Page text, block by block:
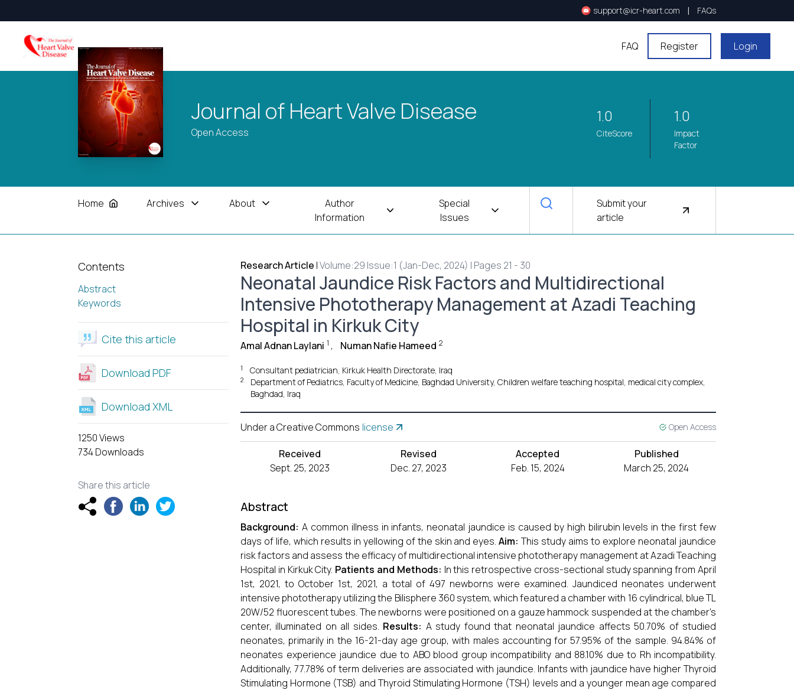
support@icr-heart.com | FAQs
FAQ Register Login
Journal of Heart Valve Disease
Open Access
1.0
CiteScore
1.0
Impact
Factor
Home Archives About
Author
Information
Special
Issues
Submit your
article
Contents
Abstract
Keywords
Cite this article
Download PDF
Download XML
1250 Views
734 Downloads
Share this article
Research Article |Volume:29 Issue:1 (Jan-Dec, 2024) | Pages 21 - 30
Neonatal Jaundice Risk Factors and Multidirectional
Intensive Phototherapy Management at Azadi Teaching
Hospital in Kirkuk City
Amal Adnan Laylani 1 , Numan Nafie Hameed 2
1 Consultant pediatrician, Kirkuk Health Directorate, Iraq
2
Department of Pediatrics, Faculty of Medicine, Baghdad University, Children welfare teaching hospital, medical city complex,
Baghdad, Iraq
Under a Creative Commons license Open Access
Received
Sept. 25, 2023
Revised
Dec. 27, 2023
Accepted
Feb. 15, 2024
Published
March 25, 2024
Abstract
Background: A common illness in infants, neonatal jaundice is caused by high bilirubin levels in the first few
days of life, which results in yellowing of the skin and eyes.Aim: This study aims to explore neonatal jaundice
risk factors and assess the efficacy of multidirectional intensive phototherapy management at Azadi Teaching
Hospital in Kirkuk City. Patients and Methods: In this retrospective cross-sectional study spanning from April
1st, 2021, to October 1st, 2021, a total of 497 newborns were examined. Jaundiced neonates underwent
intensive phototherapy utilizing the Bilisphere 360 system, which featured a chamber with 16 cylindrical, blue TL
20W/52 fluorescent tubes. The newborns were positioned on a gauze hammock suspended at the chamber's
center, illuminated on all sides. Results: A study found that neonatal jaundice affects 50.70% of studied
neonates, primarily in the 16-21-day age group, with males accounting for 57.95% of the sample. 94.84% of
neonates experience jaundice due to ABO blood group incompatibility and 88.10% due to Rh incompatibility.
Additionally, 77.78% of term deliveries are associated with jaundice. Infants with jaundice have higher Thyroid
Stimulating Hormone (TSB) and Thyroid Stimulating Hormone (TSH) levels and a younger mean age compared